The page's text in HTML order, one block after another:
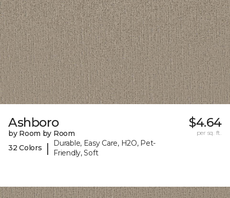
Ashboro
by Room by Room
32 Colors
|
Durable, Easy Care, H2O, Pet-
Friendly, Soft
$4.64
per sq. ft.